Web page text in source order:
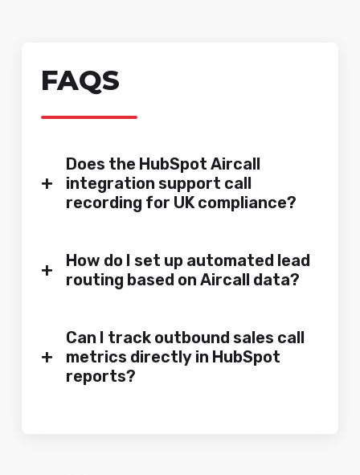
FAQS
+
Does the HubSpot Aircall
integration support call
recording for UK compliance?
+
How do I set up automated lead
routing based on Aircall data?
+
Can I track outbound sales call
metrics directly in HubSpot
reports?